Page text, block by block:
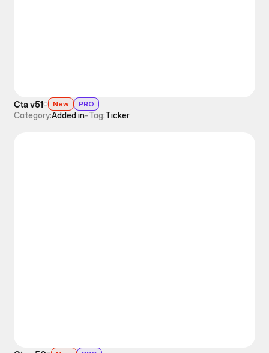
Cta v51 New PRO
Category:Added in-Tag:Ticker